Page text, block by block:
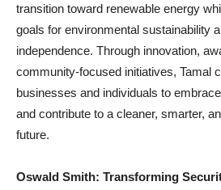
transition toward renewable energy
goals for environmental sustainability
independence. Through innovation,
community-focused initiatives, Tamal
businesses and individuals to
and contribute to a cleaner, smarter,
future.
Oswald Smith: Transforming